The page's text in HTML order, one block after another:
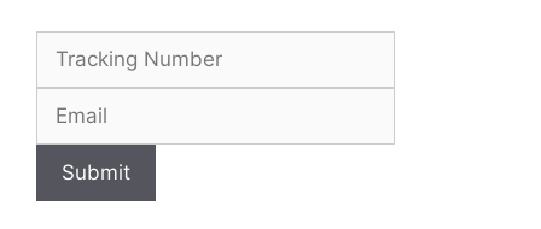
Submit